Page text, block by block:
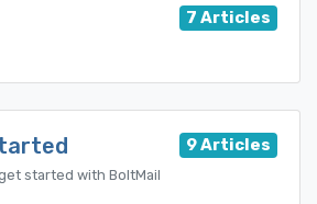
7 Articles
9 Articles
started with BoltMail